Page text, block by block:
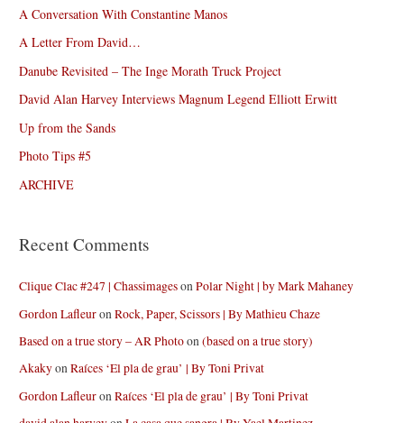
A Conversation With Constantine Manos
A Letter From David…
Danube Revisited – The Inge Morath Truck Project
David Alan Harvey Interviews Magnum Legend Elliott Erwitt
Up from the Sands
Photo Tips #5
ARCHIVE
Recent Comments
Clique Clac #247 | ChassimagesonPolar Night | by Mark Mahaney
Gordon LafleuronRock, Paper, Scissors | By Mathieu Chaze
Based on a true story – AR Photoon(based on a true story)
AkakyonRaíces ‘El pla de grau’ | By Toni Privat
Gordon LafleuronRaíces ‘El pla de grau’ | By Toni Privat